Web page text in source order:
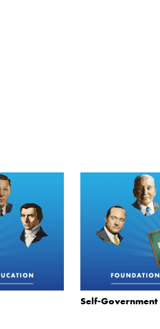
Self-Government